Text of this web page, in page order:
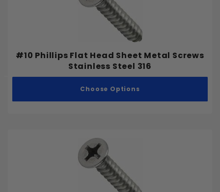
#10 Phillips Flat Head Sheet Metal Screws
Stainless Steel 316
Choose Options